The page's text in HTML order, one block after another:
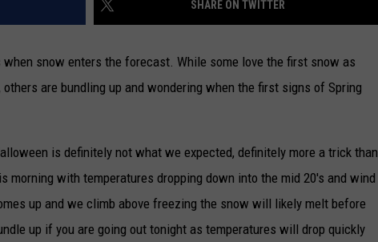
SHARE ON TWITTER
snow enters the forecast. While some love the first snow as
are bundling up and wondering when the first signs of Spring
is definitely not what we expected, definitely more a trick than
morning with temperatures dropping down into the mid 20's and wind
up and we climb above freezing the snow will likely melt before
up if you are going out tonight as temperatures will drop quickly